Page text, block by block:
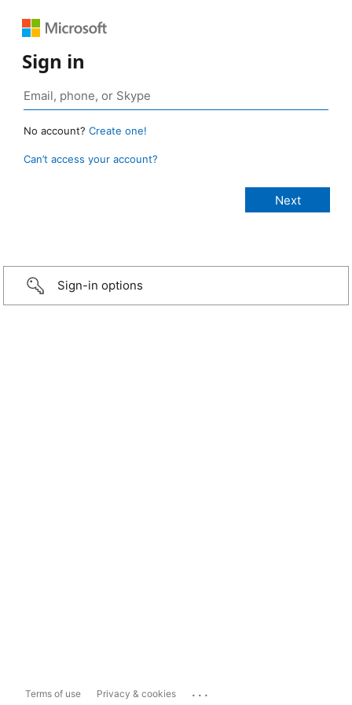
Sign in
No account? Create one!
Can’t access your account?
Sign-in options
Terms of use Privacy & cookies ...